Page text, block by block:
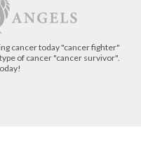
cancer today "cancer fighter"
of cancer "cancer survivor".